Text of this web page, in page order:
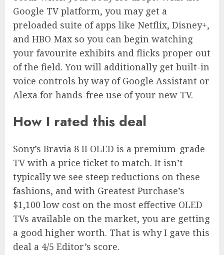
Google TV platform, you may get a
preloaded suite of apps like Netflix, Disney+,
and HBO Max so you can begin watching
your favourite exhibits and flicks proper out
of the field. You will additionally get built-in
voice controls by way of Google Assistant or
Alexa for hands-free use of your new TV.
How I rated this deal
Sony’s Bravia 8 II OLED is a premium-grade
TV with a price ticket to match. It isn’t
typically we see steep reductions on these
fashions, and with Greatest Purchase’s
$1,100 low cost on the most effective OLED
TVs available on the market, you are getting
a good higher worth. That is why I gave this
deal a 4/5 Editor’s score.